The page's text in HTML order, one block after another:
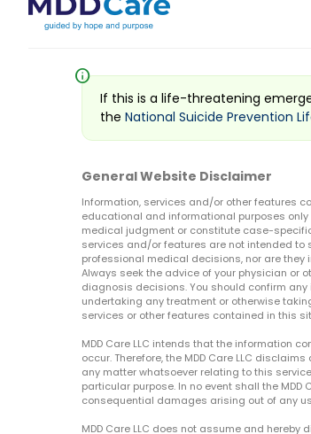
info
If this is a life-threatening
the National Suicide Prevention
General Website Disclaimer
Information, services and/or other features
educational and informational purposes
medical judgment or constitute case-
services and/or features are not intended to
professional medical decisions, nor are
Always seek the advice of your physician or
diagnosis decisions. You should confirm
undertaking any treatment or otherwise
services or other features contained in this
MDD Care LLC intends that the information
occur. Therefore, the MDD Care LLC
any matter whatsoever relating to this
particular purpose. In no event shall the
consequential damages arising out of any
MDD Care LLC does not assume and